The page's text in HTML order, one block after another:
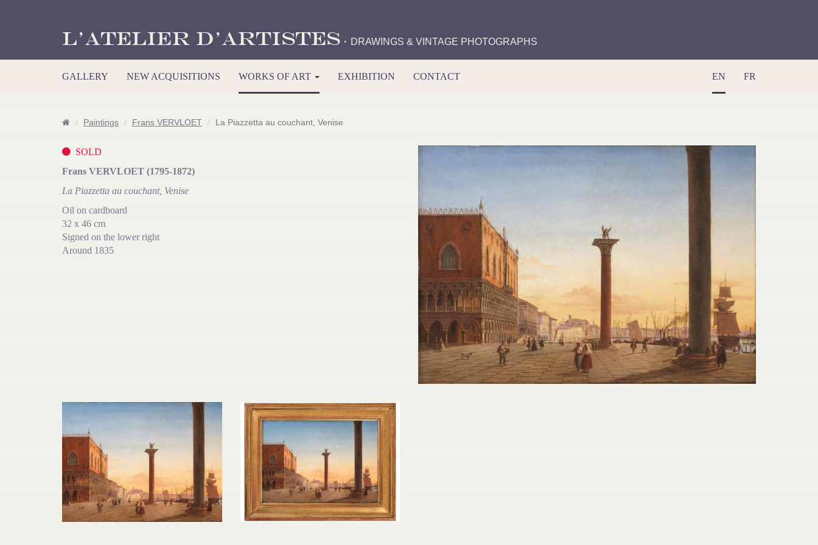
L’Atelier d’Artistes · DRAWINGS & VINTAGE PHOTOGRAPHS
GALLERY NEW ACQUISITIONS WORKS OF ART EXHIBITION CONTACT EN FR
Paintings Frans VERVLOET La Piazzetta au couchant, Venise
SOLD
Frans VERVLOET (1795-1872)
La Piazzetta au couchant, Venise
Oil on cardboard
32 x 46 cm
Signed on the lower right
Around 1835